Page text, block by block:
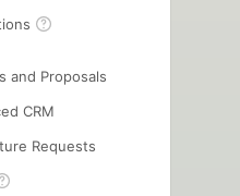
and Proposals
CRM
Requests